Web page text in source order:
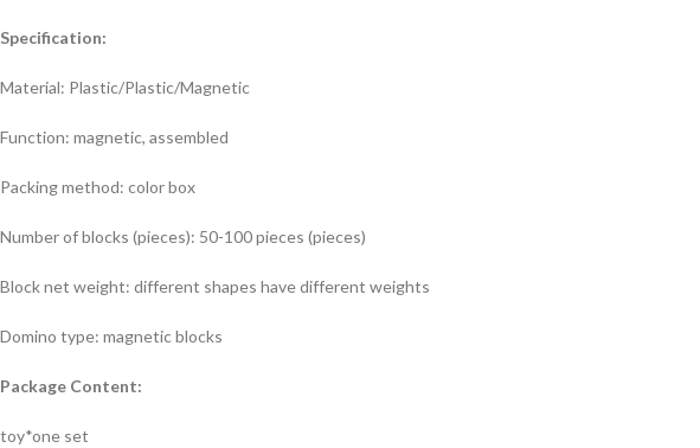
Specification:
Material: Plastic/Plastic/Magnetic
Function: magnetic, assembled
Packing method: color box
Number of blocks (pieces): 50-100 pieces (pieces)
Block net weight: different shapes have different weights
Domino type: magnetic blocks
Package Content:
toy*one set